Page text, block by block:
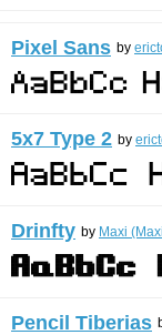
Pixel Sans by
5x7 Type 2 by
Drinfty by Maxi
Pencil Tiberias